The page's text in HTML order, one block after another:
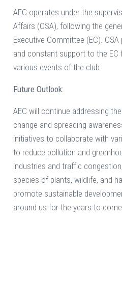
AEC operates under the
Affairs (OSA), following the
Executive Committee (EC).
and constant support to the EC
various events of the club.
Future Outlook:
AEC will continue addressing
change and spreading
initiatives to collaborate with
to reduce pollution and
industries and traffic
species of plants, wildlife, and
promote sustainable
around us for the years to